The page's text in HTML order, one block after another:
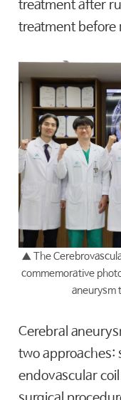
treatment after
treatment before
▲ The
commemorative
aneurysm
Cerebral
two approaches:
endovascular